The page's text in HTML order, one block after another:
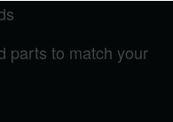
parts to match your